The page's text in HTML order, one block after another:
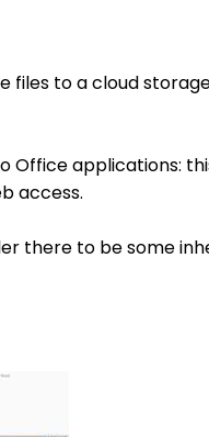
files to a cloud
Office applications:
access.
there to be some